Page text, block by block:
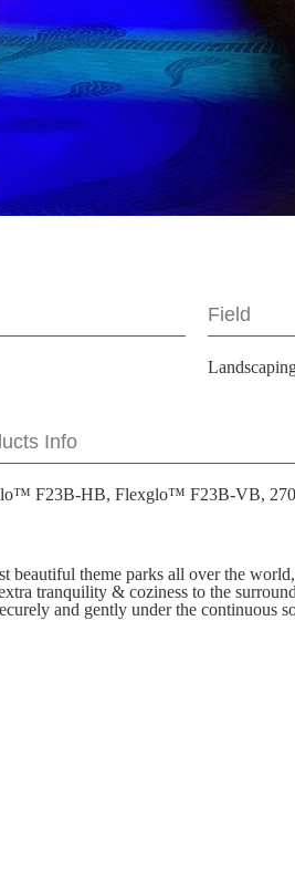
Field
Info
F23B-HB, Flexglo™ F23B-VB,
beautiful theme parks all over the
tranquility & coziness to the
and gently under the continuous